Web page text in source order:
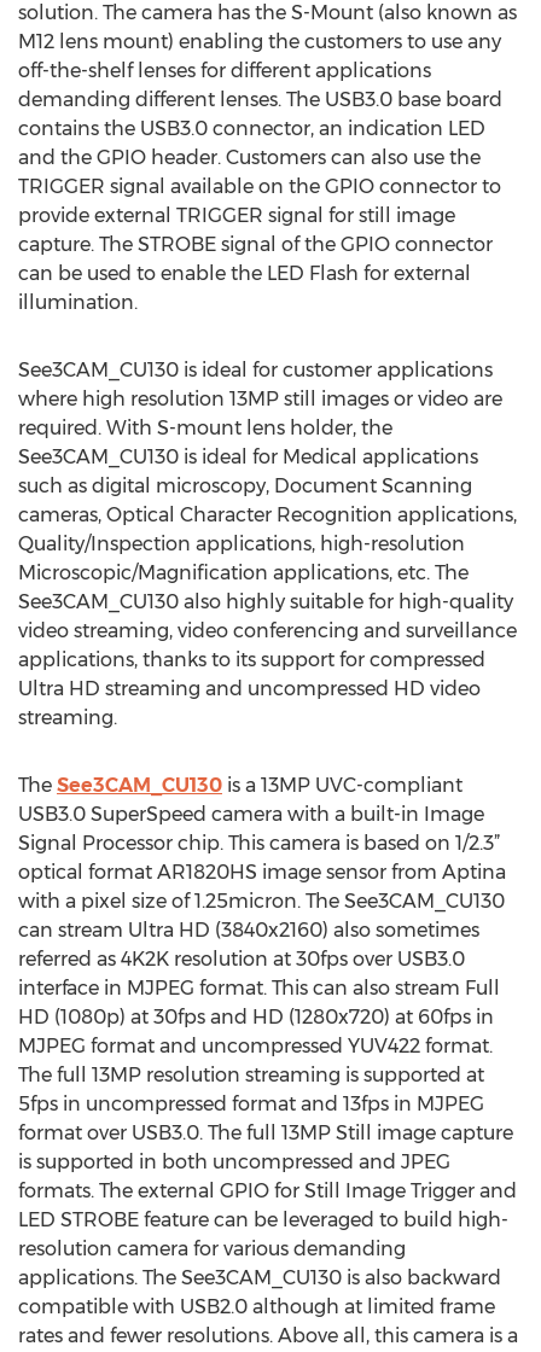
solution. The camera has the S-Mount (also known as
M12 lens mount) enabling the customers to use any
off-the-shelf lenses for different applications
demanding different lenses. The USB3.0 base board
contains the USB3.0 connector, an indication LED
and the GPIO header. Customers can also use the
TRIGGER signal available on the GPIO connector to
provide external TRIGGER signal for still image
capture. The STROBE signal of the GPIO connector
can be used to enable the LED Flash for external
illumination.
See3CAM_CU130 is ideal for customer applications
where high resolution 13MP still images or video are
required. With S-mount lens holder, the
See3CAM_CU130 is ideal for Medical applications
such as digital microscopy, Document Scanning
cameras, Optical Character Recognition applications,
Quality/Inspection applications, high-resolution
Microscopic/Magnification applications, etc. The
See3CAM_CU130 also highly suitable for high-quality
video streaming, video conferencing and surveillance
applications, thanks to its support for compressed
Ultra HD streaming and uncompressed HD video
streaming.
The See3CAM_CU130 is a 13MP UVC-compliant
USB3.0 SuperSpeed camera with a built-in Image
Signal Processor chip. This camera is based on 1/2.3”
optical format AR1820HS image sensor from Aptina
with a pixel size of 1.25micron. The See3CAM_CU130
can stream Ultra HD (3840x2160) also sometimes
referred as 4K2K resolution at 30fps over USB3.0
interface in MJPEG format. This can also stream Full
HD (1080p) at 30fps and HD (1280x720) at 60fps in
MJPEG format and uncompressed YUV422 format.
The full 13MP resolution streaming is supported at
5fps in uncompressed format and 13fps in MJPEG
format over USB3.0. The full 13MP Still image capture
is supported in both uncompressed and JPEG
formats. The external GPIO for Still Image Trigger and
LED STROBE feature can be leveraged to build high-
resolution camera for various demanding
applications. The See3CAM_CU130 is also backward
compatible with USB2.0 although at limited frame
rates and fewer resolutions. Above all, this camera is a